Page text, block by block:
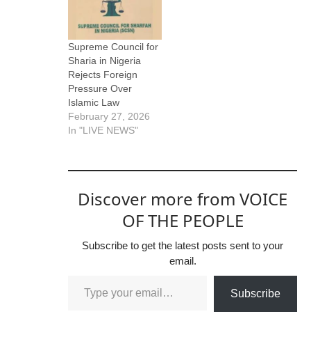
has no plan to
depose the Sultan of
Sokoto, Muhammad
Sa’ad Abubakar III.
In a statement today,
a spokesman for the
state government,
Abubakar Bawa,
condemned…
Supreme Council for
Sharia in Nigeria
Rejects Foreign
Pressure Over
Islamic Law
February 27, 2026
In "LIVE NEWS"
Discover more from VOICE
OF THE PEOPLE
Subscribe to get the latest posts sent to your
email.
Subscribe